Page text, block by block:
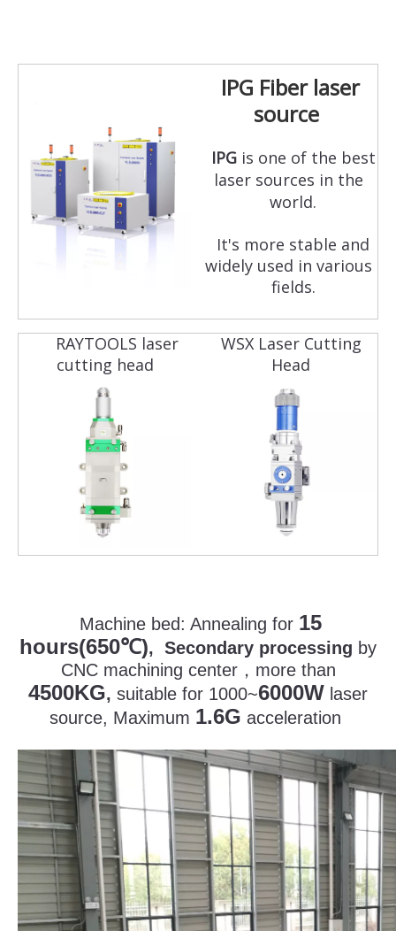
IPG Fiber laser
source
IPGis one of the best
laser sources in the
world.
It's more stable and
widely used in various
fields.
RAYTOOLS laser
cutting head
WSX Laser Cutting
Head
Machine bed: Annealing for 15
hours(650℃), Secondary processing by
CNC machining center， more than
4500KG, suitable for 1000~6000W laser
source, Maximum 1.6G acceleration